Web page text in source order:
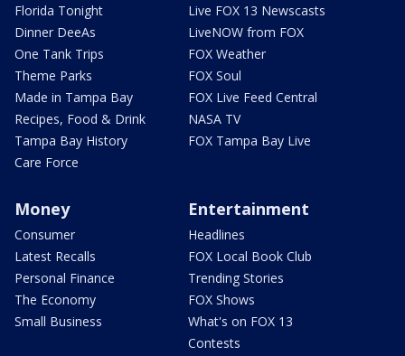
Florida Tonight
Dinner DeeAs
One Tank Trips
Theme Parks
Made in Tampa Bay
Recipes, Food & Drink
Tampa Bay History
Care Force
Live FOX 13 Newscasts
LiveNOW from FOX
FOX Weather
FOX Soul
FOX Live Feed Central
NASA TV
FOX Tampa Bay Live
Money
Consumer
Latest Recalls
Personal Finance
The Economy
Small Business
Entertainment
Headlines
FOX Local Book Club
Trending Stories
FOX Shows
What's on FOX 13
Contests